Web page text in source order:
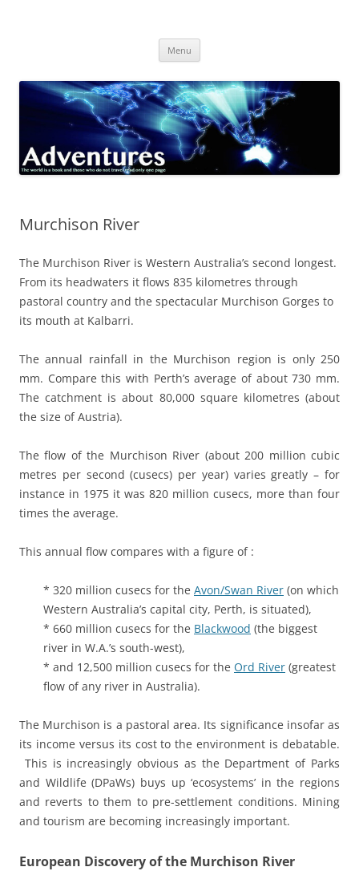
Menu
Murchison River
The Murchison River is Western Australia’s second longest.
From its headwaters it flows 835 kilometres through
pastoral country and the spectacular Murchison Gorges to
its mouth at Kalbarri.
The annual rainfall in the Murchison region is only 250
mm. Compare this with Perth’s average of about 730 mm.
The catchment is about 80,000 square kilometres (about
the size of Austria).
The flow of the Murchison River (about 200 million cubic
metres per second (cusecs) per year) varies greatly – for
instance in 1975 it was 820 million cusecs, more than four
times the average.
This annual flow compares with a figure of :
* 320 million cusecs for the Avon/Swan River (on which
Western Australia’s capital city, Perth, is situated),
* 660 million cusecs for the Blackwood (the biggest
river in W.A.’s south-west),
* and 12,500 million cusecs for the Ord River (greatest
flow of any river in Australia).
The Murchison is a pastoral area. Its significance insofar as
its income versus its cost to the environment is debatable.
This is increasingly obvious as the Department of Parks
and Wildlife (DPaWs) buys up ‘ecosystems’ in the regions
and reverts to them to pre-settlement conditions. Mining
and tourism are becoming increasingly important.
European Discovery of the Murchison River